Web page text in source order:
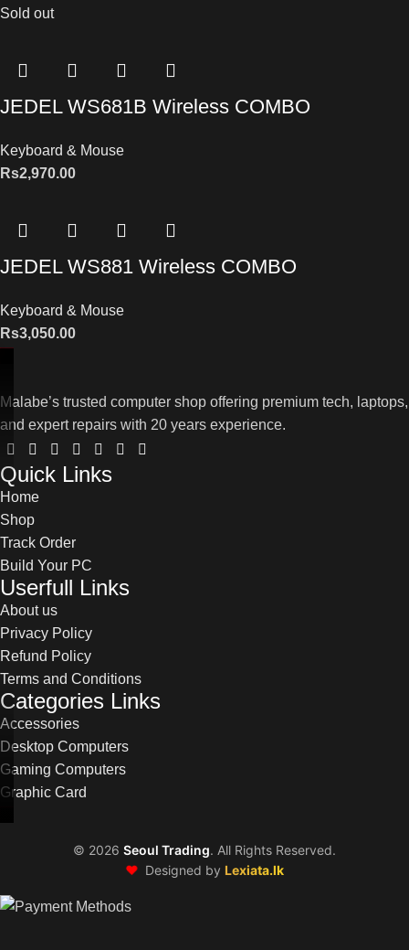
Sold out
JEDEL WS681B Wireless COMBO
Keyboard & Mouse
Rs2,970.00
JEDEL WS881 Wireless COMBO
Keyboard & Mouse
Rs3,050.00
Malabe’s trusted computer shop offering premium tech, laptops,
and expert repairs with 20 years experience.
Quick Links
Home
Shop
Track Order
Build Your PC
Userfull Links
About us
Privacy Policy
Refund Policy
Terms and Conditions
Categories Links
Accessories
Desktop Computers
Gaming Computers
Graphic Card
© 2026 Seoul Trading. All Rights Reserved.
❤️ Designed by Lexiata.lk